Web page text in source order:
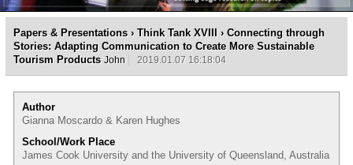
Papers & Presentations › Think Tank XVIII › Connecting through
Stories: Adapting Communication to Create More Sustainable
Tourism Products John 2019.01.07 16:18:04
Author
Gianna Moscardo & Karen Hughes
School/Work Place
James Cook University and the University of Queensland, Australia